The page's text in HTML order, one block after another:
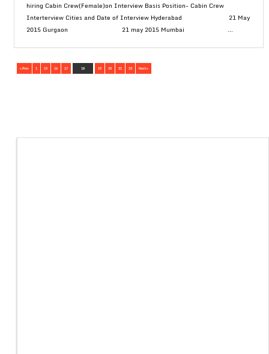
hiring Cabin Crew(Female)on Interview Basis Position- Cabin Crew
Interterview Cities and Date of Interview Hyderabad 21 May
2015 Gurgaon 21 may 2015 Mumbai ...
« Prev 1 15 16 17 18 19 20 21 23 Next »